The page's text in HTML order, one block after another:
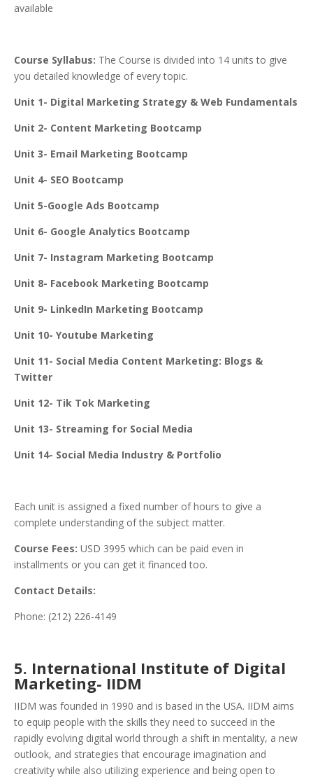
available
Course Syllabus: The Course is divided into 14 units to give
you detailed knowledge of every topic.
Unit 1- Digital Marketing Strategy & Web Fundamentals
Unit 2- Content Marketing Bootcamp
Unit 3- Email Marketing Bootcamp
Unit 4- SEO Bootcamp
Unit 5-Google Ads Bootcamp
Unit 6- Google Analytics Bootcamp
Unit 7- Instagram Marketing Bootcamp
Unit 8- Facebook Marketing Bootcamp
Unit 9- LinkedIn Marketing Bootcamp
Unit 10- Youtube Marketing
Unit 11- Social Media Content Marketing: Blogs &
Twitter
Unit 12- Tik Tok Marketing
Unit 13- Streaming for Social Media
Unit 14- Social Media Industry & Portfolio
Each unit is assigned a fixed number of hours to give a
complete understanding of the subject matter.
Course Fees: USD 3995 which can be paid even in
installments or you can get it financed too.
Contact Details:
Phone: (212) 226-4149
5. International Institute of Digital
Marketing- IIDM
IIDM was founded in 1990 and is based in the USA. IIDM aims
to equip people with the skills they need to succeed in the
rapidly evolving digital world through a shift in mentality, a new
outlook, and strategies that encourage imagination and
creativity while also utilizing experience and being open to